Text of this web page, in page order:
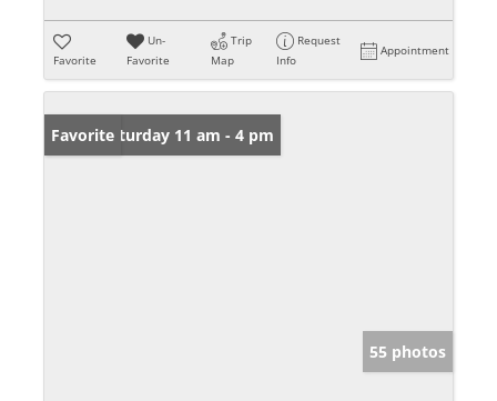
Favorite
Un-
Favorite
Trip
Map
Request
Info
Appointment
Open: Saturday 11 am - 4 pm
Favorite
55 photos